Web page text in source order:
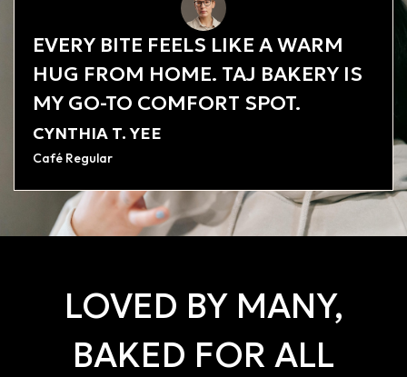
EVERY BITE FEELS LIKE A WARM
HUG FROM HOME. TAJ BAKERY IS
MY GO-TO COMFORT SPOT.
CYNTHIA T. YEE
Café Regular
LOVED BY MANY,
BAKED FOR ALL